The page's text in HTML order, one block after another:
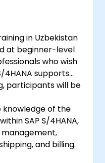
purchase orders,
using SAP Fiori
related KPIs.
in Uzbekistan
at beginner-level
who wish
4HANA supports
participants will be
knowledge of the
SAP S/4HANA,
management,
and billing.